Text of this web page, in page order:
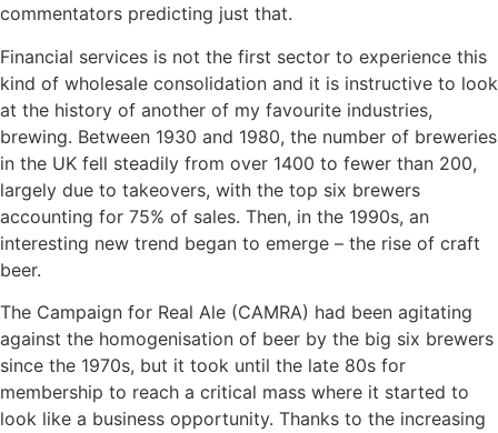
commentators predicting just that.
Financial services is not the first sector to experience this
kind of wholesale consolidation and it is instructive to look
at the history of another of my favourite industries,
brewing. Between 1930 and 1980, the number of breweries
in the UK fell steadily from over 1400 to fewer than 200,
largely due to takeovers, with the top six brewers
accounting for 75% of sales. Then, in the 1990s, an
interesting new trend began to emerge – the rise of craft
beer.
The Campaign for Real Ale (CAMRA) had been agitating
against the homogenisation of beer by the big six brewers
since the 1970s, but it took until the late 80s for
membership to reach a critical mass where it started to
look like a business opportunity. Thanks to the increasing